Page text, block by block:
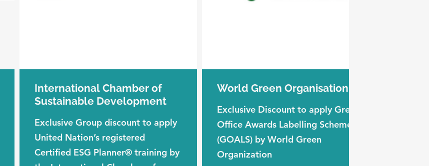
International Chamber of
Sustainable Development
Exclusive Group discount to apply
United Nation’s registered
Certified ESG Planner® training by
World Green Organisation
Exclusive Discount to apply Green
Office Awards Labelling Scheme
(GOALS) by World Green
Organization